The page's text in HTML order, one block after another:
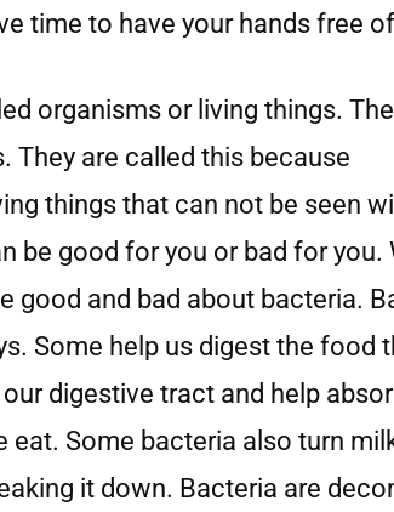
time to have your hands free
organisms or living things.
They are called this because
things that can not be seen
be good for you or bad for you.
good and bad about bacteria.
Some help us digest the food
digestive tract and help
eat. Some bacteria also turn
it down. Bacteria are